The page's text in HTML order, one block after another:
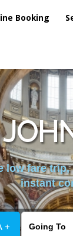
Booking
low fare
instant
+